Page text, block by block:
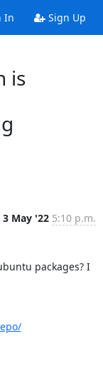
In Sign Up
is
3 May '22 5:10 p.m.
packages? I